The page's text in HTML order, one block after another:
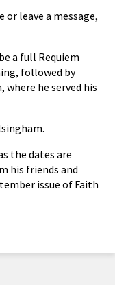
leave a message,
a full Requiem
followed by
he served his
the dates are
his friends and
issue of Faith